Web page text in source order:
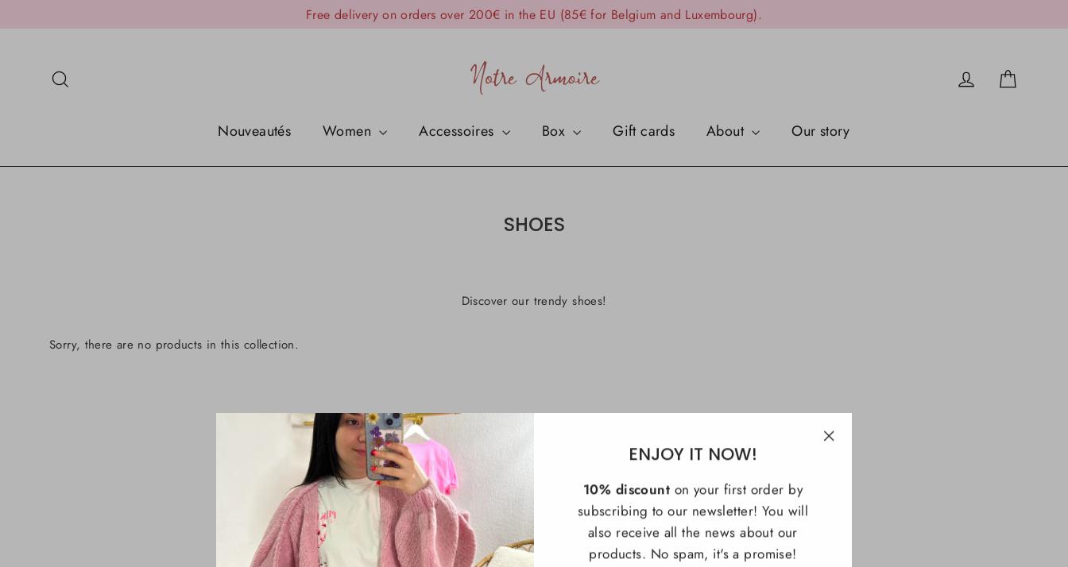
to
Free delivery on orders over 200€ in the EU (85€ for Belgium and Luxembourg).
Log in
Nouveautés Women Accessoires Box Gift cards About Our story
ENJOY IT NOW!
10% discount on your first order by
subscribing to our newsletter! You will
also receive all the news about our
products. No spam, it's a promise!
SHOES
Discover our trendy shoes!
Sorry, there are no products in this collection.